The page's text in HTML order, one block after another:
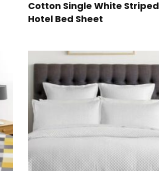
Cotton Single White Striped
Hotel Bed Sheet